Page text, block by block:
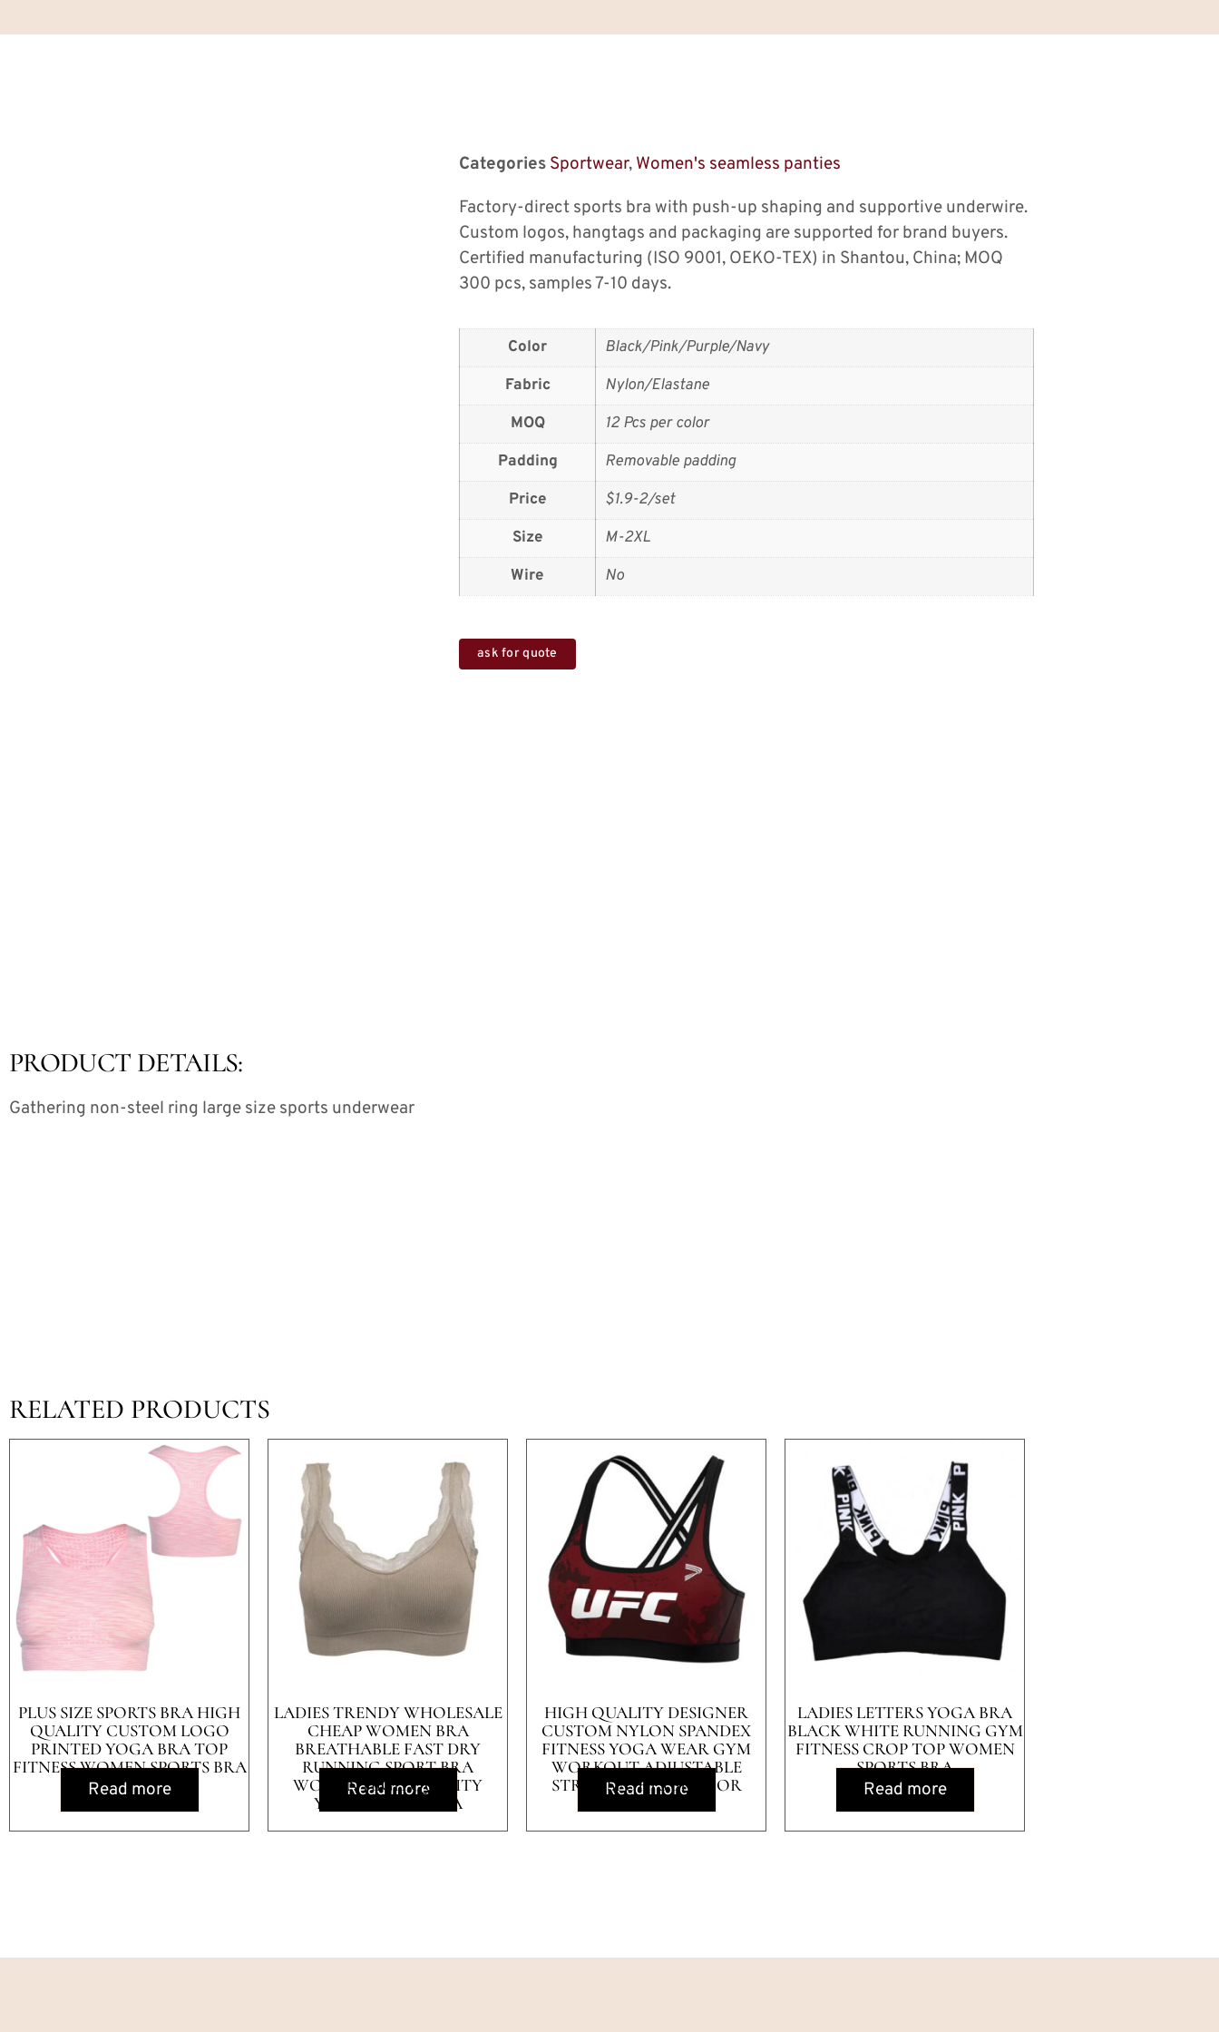
Categories Sportwear, Women's seamless panties
Factory-direct sports bra with push-up shaping and supportive underwire.
Custom logos, hangtags and packaging are supported for brand buyers.
Certified manufacturing (ISO 9001, OEKO-TEX) in Shantou, China; MOQ
300 pcs, samples 7-10 days.
Color
Black/Pink/Purple/Navy
Fabric
Nylon/Elastane
MOQ
12 Pcs per color
Padding
Removable padding
Price
$1.9-2/set
Size
M-2XL
Wire
No
ask for quote
PRODUCT DETAILS:
Gathering non-steel ring large size sports underwear
RELATED PRODUCTS
PLUS SIZE SPORTS BRA HIGH
QUALITY CUSTOM LOGO
PRINTED YOGA BRA TOP
FITNESS WOMEN SPORTS BRA
Read more
LADIES TRENDY WHOLESALE
CHEAP WOMEN BRA
BREATHABLE FAST DRY
RUNNING SPORT BRA
WOMEN HIGH QUALITY
YOGA SPORTS BRA
Read more
HIGH QUALITY DESIGNER
CUSTOM NYLON SPANDEX
FITNESS YOGA WEAR GYM
WORKOUT ADJUSTABLE
STRAP SPORTS BRA FOR
Read more
LADIES LETTERS YOGA BRA
BLACK WHITE RUNNING GYM
FITNESS CROP TOP WOMEN
SPORTS BRA
Read more